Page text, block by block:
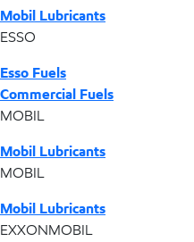
Mobil Lubricants
ESSO
Esso Fuels
Commercial Fuels
MOBIL
Mobil Lubricants
MOBIL
Mobil Lubricants
EXXONMOBIL